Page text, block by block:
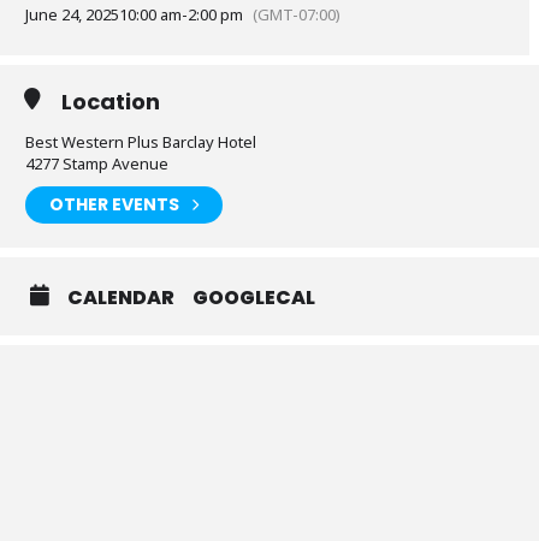
June 24, 202510:00 am-2:00 pm (GMT-07:00)
Location
Best Western Plus Barclay Hotel
4277 Stamp Avenue
OTHER EVENTS
CALENDAR GOOGLECAL